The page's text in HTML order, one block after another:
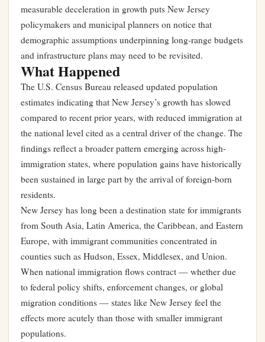
measurable deceleration in growth puts New Jersey
policymakers and municipal planners on notice that
demographic assumptions underpinning long-range budgets
and infrastructure plans may need to be revisited.
What Happened
The U.S. Census Bureau released updated population
estimates indicating that New Jersey’s growth has slowed
compared to recent prior years, with reduced immigration at
the national level cited as a central driver of the change. The
findings reflect a broader pattern emerging across high-
immigration states, where population gains have historically
been sustained in large part by the arrival of foreign-born
residents.
New Jersey has long been a destination state for immigrants
from South Asia, Latin America, the Caribbean, and Eastern
Europe, with immigrant communities concentrated in
counties such as Hudson, Essex, Middlesex, and Union.
When national immigration flows contract — whether due
to federal policy shifts, enforcement changes, or global
migration conditions — states like New Jersey feel the
effects more acutely than those with smaller immigrant
populations.